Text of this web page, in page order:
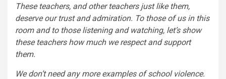
These teachers, and other teachers just like them,
deserve our trust and admiration. To those of us in this
room and to those listening and watching, let’s show
these teachers how much we respect and support
them.
We don’t need any more examples of school violence.